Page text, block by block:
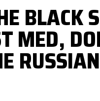
BLACK
MED,